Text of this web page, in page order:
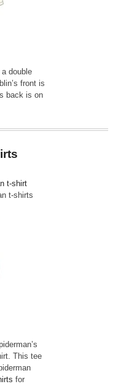
double
front is
back is on
t-shirt
t-shirts
This tee
for